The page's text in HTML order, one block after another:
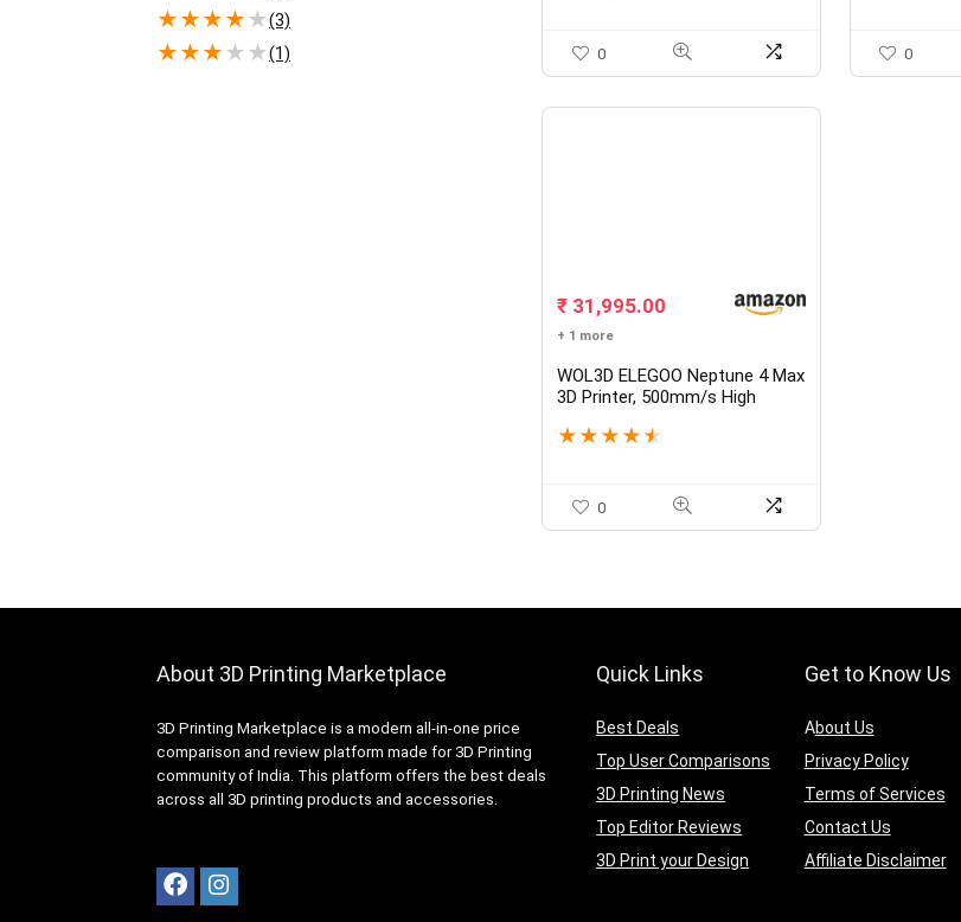
★★★★★(3)
★★★★ ★(1)
Fast Full-Color Scanning
0 0
₹ 31,995.00
+ 1 more
WOL3D ELEGOO Neptune 4 Max
3D Printer, 500mm/s High
High-Temp Nozzle, Auto
Inch Printing Size
★ ★ ★ ★ ★
0
About 3D Printing Marketplace
3D Printing Marketplace is a modern all-in-one price
comparison and review platform made for 3D Printing
community of India. This platform offers the best deals
across all 3D printing products and accessories.
Quick Links
Best Deals
Top User Comparisons
3D Printing News
Top Editor Reviews
3D Print your Design
Get to Know Us
About Us
Privacy Policy
Terms of Services
Contact Us
Affiliate Disclaimer